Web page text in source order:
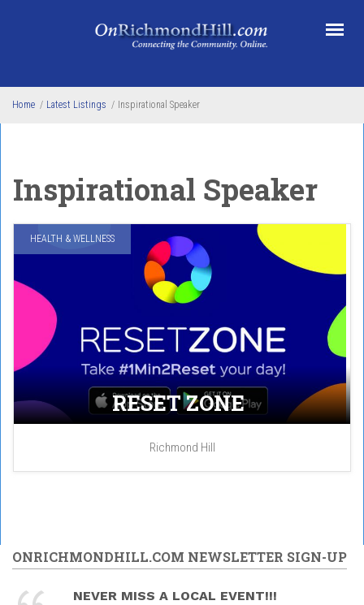
Home / Latest Listings / Inspirational Speaker
Inspirational Speaker
HEALTH & WELLNESS
RESET ZONE
Richmond Hill
ONRICHMONDHILL.COM NEWSLETTER SIGN-UP
NEVER MISS A LOCAL EVENT!!!